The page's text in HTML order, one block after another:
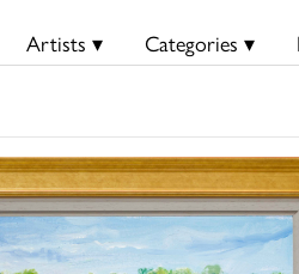
Artists ▾ Categories ▾